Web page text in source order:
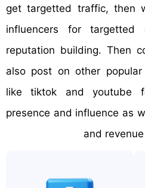
get targetted traffic, then
influencers for targetted
reputation building. Then
also post on other
like tiktok and youtube
presence and influence as
and